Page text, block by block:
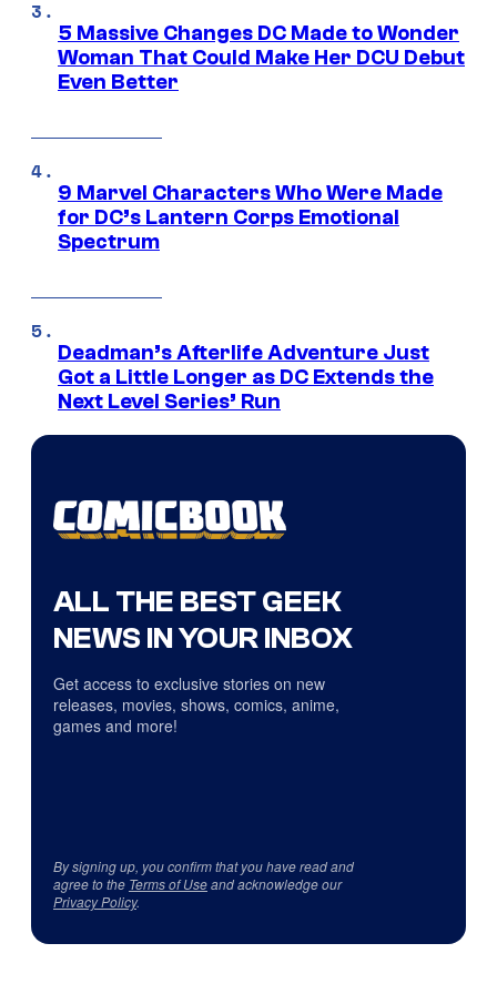
5 Massive Changes DC Made to Wonder
Woman That Could Make Her DCU Debut
Even Better
9 Marvel Characters Who Were Made
for DC’s Lantern Corps Emotional
Spectrum
Deadman’s Afterlife Adventure Just
Got a Little Longer as DC Extends the
Next Level Series’ Run
ALL THE BEST GEEK
NEWS IN YOUR INBOX
Get access to exclusive stories on new
releases, movies, shows, comics, anime,
games and more!
By signing up, you confirm that you have read and
agree to the Terms of Useand acknowledge our
Privacy Policy.